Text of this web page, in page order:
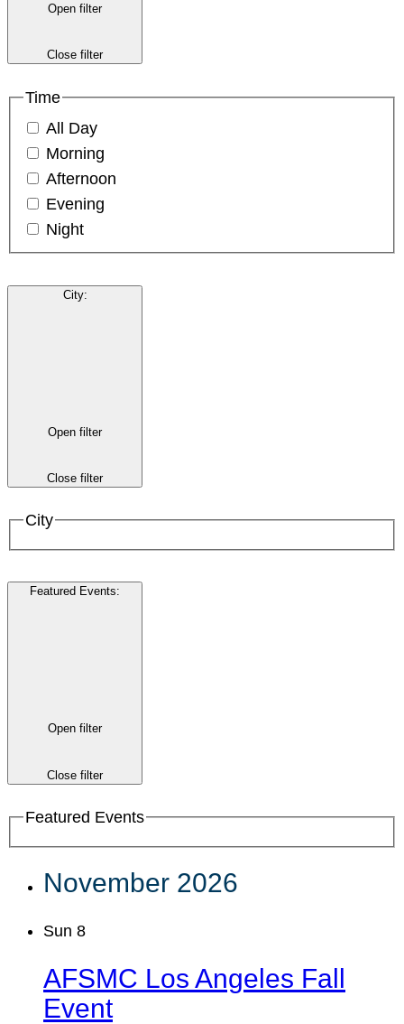
Open filter
Close filter
Time
All Day
Morning
Afternoon
Evening
Night
City:
Open filter
Close filter
City
Featured Events:
Open filter
Close filter
Featured Events
November 2026
Sun 8
AFSMC Los Angeles Fall
Event